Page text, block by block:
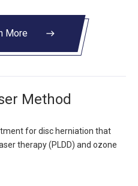
More east
Method
for disc herniation that
therapy (PLDD) and ozone